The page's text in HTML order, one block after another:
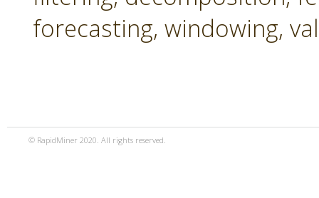
forecasting, windowing,
© RapidMiner 2020. All rights reserved.